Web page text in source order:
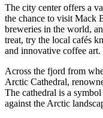
The city center offers a
the chance to visit Mack
breweries in the world,
treat, try the local cafés
and innovative coffee art.
Across the fjord from
Arctic Cathedral,
The cathedral is a
against the Arctic